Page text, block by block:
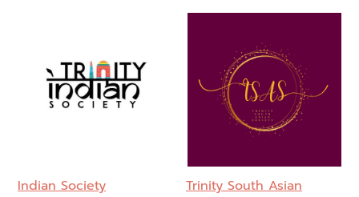
Indian Society
Trinity South Asian